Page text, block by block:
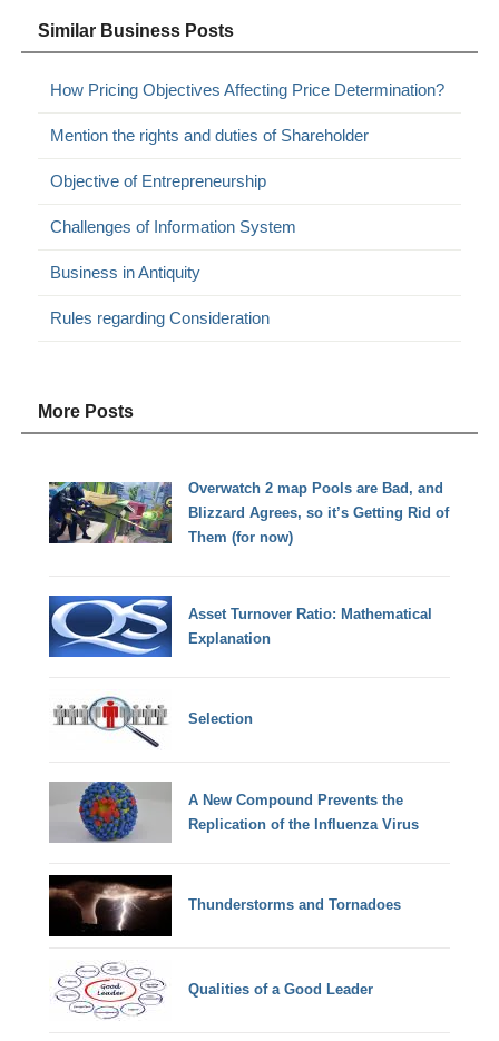
Similar Business Posts
How Pricing Objectives Affecting Price Determination?
Mention the rights and duties of Shareholder
Objective of Entrepreneurship
Challenges of Information System
Business in Antiquity
Rules regarding Consideration
More Posts
Overwatch 2 map Pools are Bad, and
Blizzard Agrees, so it’s Getting Rid of
Them (for now)
Asset Turnover Ratio: Mathematical
Explanation
Selection
A New Compound Prevents the
Replication of the Influenza Virus
Thunderstorms and Tornadoes
Qualities of a Good Leader